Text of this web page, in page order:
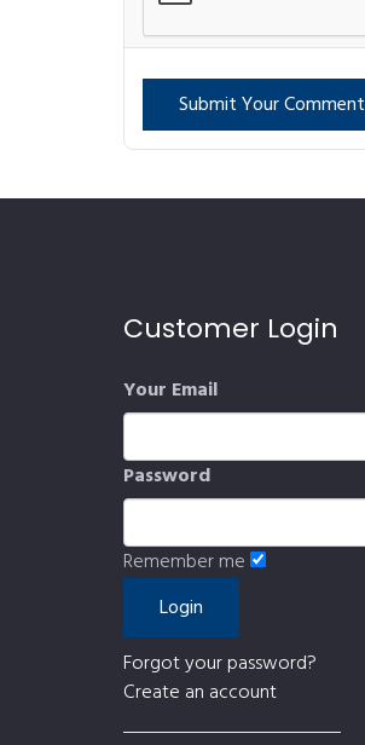
Submit Your Comment
Customer Login
Your Email
Password
Remember me
Forgot your password?
Create an account